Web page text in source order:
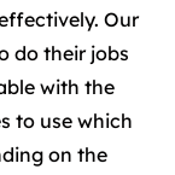
Our
do their jobs
with the
to use which
on the